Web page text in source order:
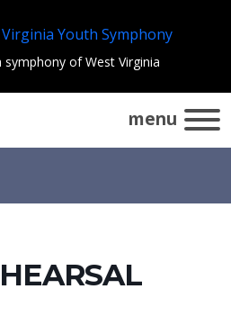
of West Virginia
menu